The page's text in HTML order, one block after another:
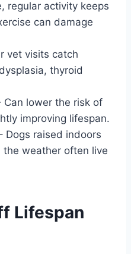
regular activity keeps
can damage
vet visits catch
thyroid
Can lower the risk of
improving lifespan.
Dogs raised indoors
weather often live
Lifespan